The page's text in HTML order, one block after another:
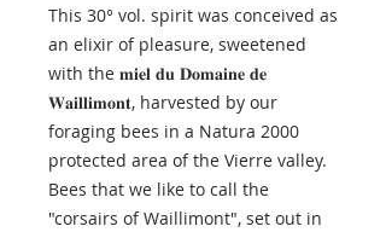
This 30° vol. spirit was conceived as
an elixir of pleasure, sweetened
with the 𝐦𝐢𝐞𝐥 𝐝𝐮 𝐃𝐨𝐦𝐚𝐢𝐧𝐞 𝐝𝐞
𝐖𝐚𝐢𝐥𝐥𝐢𝐦𝐨𝐧𝐭, harvested by our
foraging bees in a Natura 2000
protected area of the Vierre valley.
Bees that we like to call the
"corsairs of Waillimont", set out in